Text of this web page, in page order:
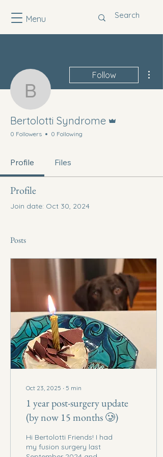
Menu
Bertolotti
Follow
Bertolotti Syndrome
0 Followers 0 Following
Profile Files
Profile
Join date: Oct 30, 2024
Posts
Oct 23, 2025 ∙ 5 min
1 year post-surgery update
(by now 15 months 🥲)
Hi Bertolotti Friends! I had
my fusion surgery last